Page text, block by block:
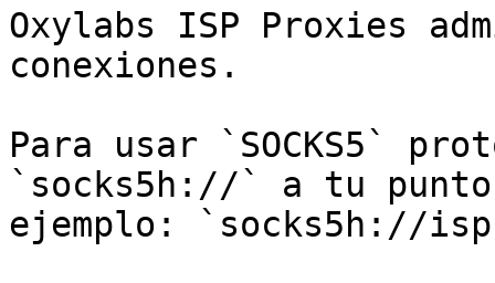
Oxylabs ISP Proxies
conexiones.
Para usar `SOCKS5`
`socks5h://` a tu
ejemplo: `socks5h://